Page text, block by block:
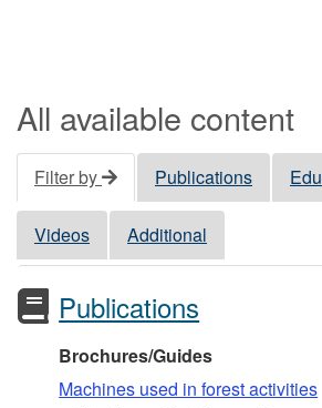
All available content
Filter by Publications
Videos Additional
Publications
Brochures/Guides
Machines used in forest activities